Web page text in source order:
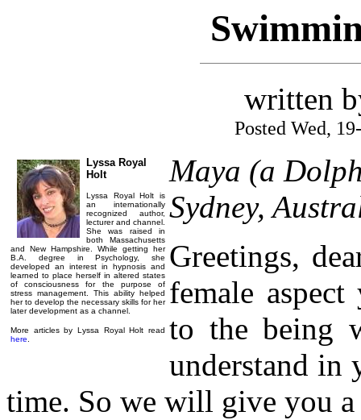
written
Posted Wed,
Lyssa Royal
Holt
Lyssa Royal Holt is
an internationally
recognized author,
lecturer and channel.
She was raised in
both Massachusetts
and New Hampshire. While getting her
B.A. degree in Psychology, she
developed an interest in hypnosis and
learned to place herself in altered states
of consciousness for the purpose of
stress management. This ability helped
her to develop the necessary skills for her
later development as a channel.
More articles by Lyssa Royal Holt read
here.
Maya (a
Sydney,
Greetings,
female
to the being
understand in
time. So we will give you a